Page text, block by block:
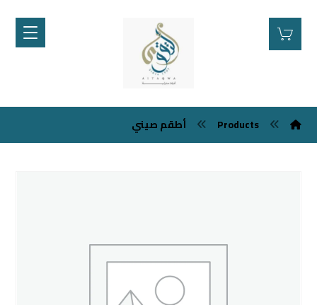
Products أطقم صيني